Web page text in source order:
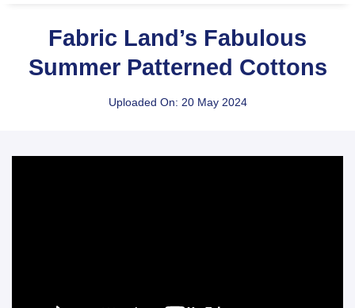
Fabric Land’s Fabulous
Summer Patterned Cottons
Uploaded On: 20 May 2024